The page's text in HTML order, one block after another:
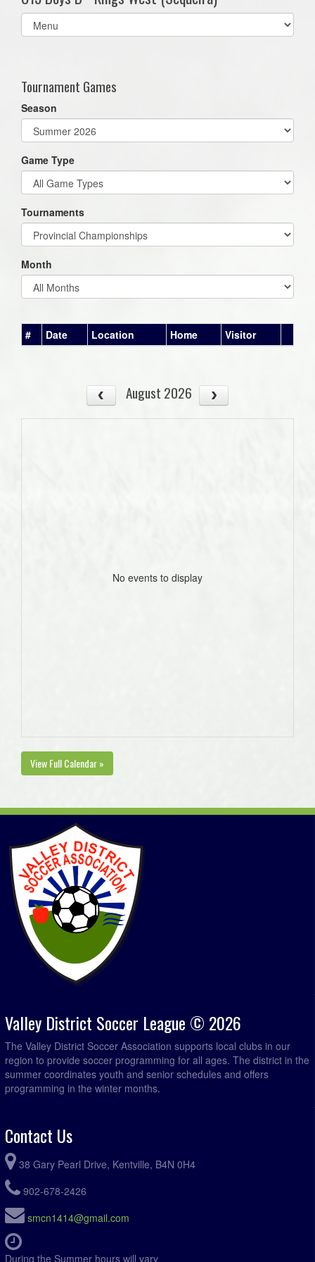
Select
list(select
Tournament Games
Season
Game Type
Tournaments
Month
# Date Location Home Visitor
August 2026
No events to display
View Full Calendar »
Valley District Soccer League © 2026
The Valley District Soccer Association supports local clubs in our
region to provide soccer programming for all ages. The district in the
summer coordinates youth and senior schedules and offers
programming in the winter months.
Contact Us
38 Gary Pearl Drive, Kentville, B4N 0H4
902-678-2426
smcn1414@gmail.com
During the Summer hours will vary